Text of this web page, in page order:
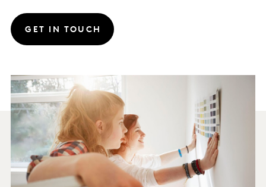
GET IN TOUCH